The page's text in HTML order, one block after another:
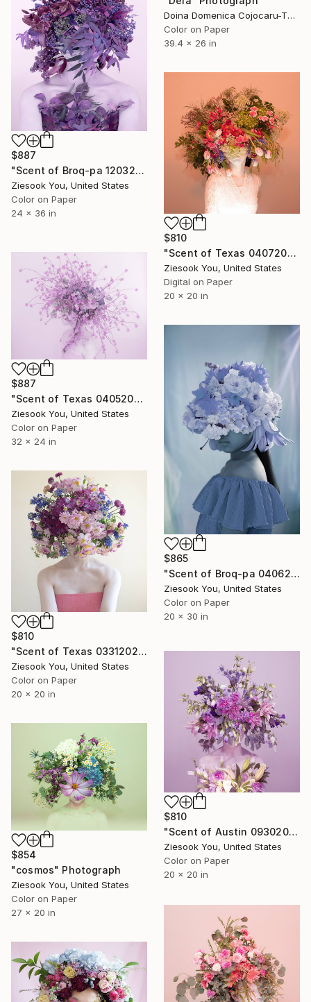
Doina Domenica Cojocaru-Thanasiadis, United Kingdom
Color on Paper
39.4 x 26 in
$887
"Scent of Broq-pa 12032020 - Limited Edition 2 of 15" Photograph
Ziesook You, United States
Color on Paper
24 x 36 in
$810
"Scent of Texas 04072023" Photograph
Ziesook You, United States
Digital on Paper
20 x 20 in
$887
"Scent of Texas 04052021P - Limited Edition 3 of 15" Photograph
Ziesook You, United States
Color on Paper
32 x 24 in
$865
"Scent of Broq-pa 04062021B - Limited Edition of 1" Photograph
Ziesook You, United States
Color on Paper
20 x 30 in
$810
"Scent of Texas 03312021 - Limited Edition of 15" Photograph
Ziesook You, United States
Color on Paper
20 x 20 in
$810
"Scent of Austin 09302022P2" Photograph
Ziesook You, United States
Color on Paper
20 x 20 in
$854
"cosmos" Photograph
Ziesook You, United States
Color on Paper
27 x 20 in